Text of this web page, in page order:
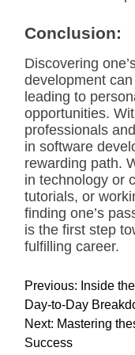
Conclusion:
Discovering
development
leading to
opportunities.
professionals
in software
rewarding path.
in technology or
tutorials, or
finding one’s
is the first step
fulfilling career.
P
o
s
t
Previous: Inside
Day-to-Day
Next: Mastering
Success